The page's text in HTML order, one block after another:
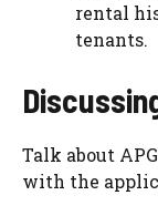
rental
tenants.
Talk about
with the